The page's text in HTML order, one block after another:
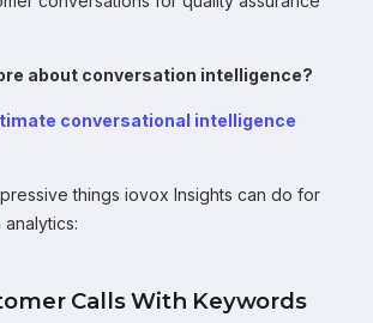
about conversation intelligence?
conversational intelligence
things iovox Insights can do for
Calls With Keywords